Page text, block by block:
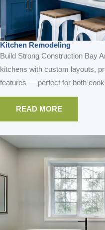
Kitchen Remodeling
Build Strong Construction Bay
kitchens with custom layouts,
features — perfect for both
READ MORE